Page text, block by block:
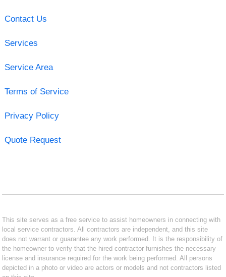
Contact Us
Services
Service Area
Terms of Service
Privacy Policy
Quote Request
This site serves as a free service to assist homeowners in connecting with
local service contractors. All contractors are independent, and this site
does not warrant or guarantee any work performed. It is the responsibility of
the homeowner to verify that the hired contractor furnishes the necessary
license and insurance required for the work being performed. All persons
depicted in a photo or video are actors or models and not contractors listed